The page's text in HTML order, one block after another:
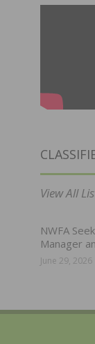
View All
NWFA
Manager
June 29, 2026